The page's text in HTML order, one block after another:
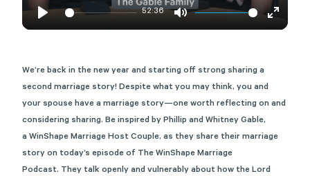
Play
52:36
Mute
Enter
We’re back in the new year and starting off strong sharing a
second marriage story! Despite what you may think, you and
your spouse have a marriage story—one worth reflecting on and
considering sharing. Be inspired by Phillip and Whitney Gable,
a WinShape Marriage Host Couple, as they share their marriage
story on today’s episode of The WinShape Marriage
Podcast. They talk openly and vulnerably about how the Lord